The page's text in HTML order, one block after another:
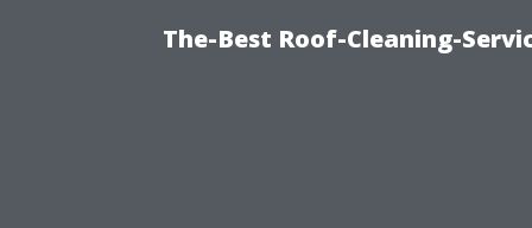
The-Best Roof-Cleaning-